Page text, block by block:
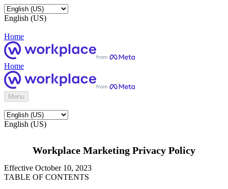
English (US)
Home
Home
Menu
English (US)
Workplace Marketing Privacy Policy
Effective October 10, 2023
TABLE OF CONTENTS